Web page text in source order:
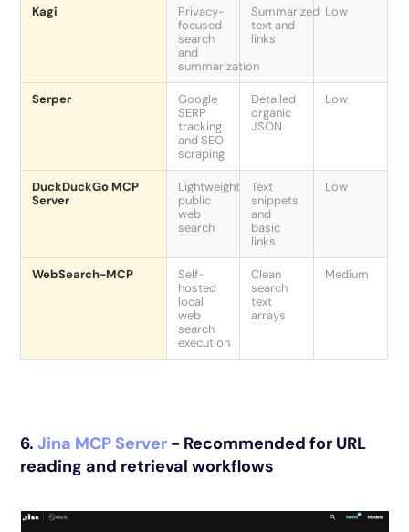
Kagi
Privacy-
focused
search
and
summarization
Summarized
text and
links
Low
Serper
Google
SERP
tracking
and SEO
scraping
Detailed
organic
JSON
Low
DuckDuckGo MCP
Server
Lightweight
public
web
search
Text
snippets
and
basic
links
Low
WebSearch-MCP
Self-
hosted
local
web
search
execution
Clean
search
text
arrays
Medium
6.Jina MCP Server - Recommended for URL
reading and retrieval workflows